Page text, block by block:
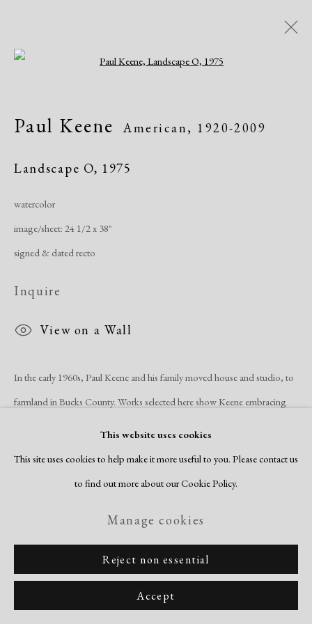
Another Place
January 26 - March 26, 2021
Overview Works
Manage cookies
Site by Artlogic
This website uses cookies
This site uses cookies to help make it more useful to you. Please contact us
to find out more about our Cookie Policy.
Manage cookies
Reject non essential
Accept
Paul Keene American, 1920-2009
Landscape O, 1975
watercolor
image/sheet: 24 1/2 x 38"
signed & dated recto
Inquire
View on a Wall
In the early 1960s, Paul Keene and his family moved house and studio, to
farmland in Bucks County. Works selected here show Keene embracing
Read more